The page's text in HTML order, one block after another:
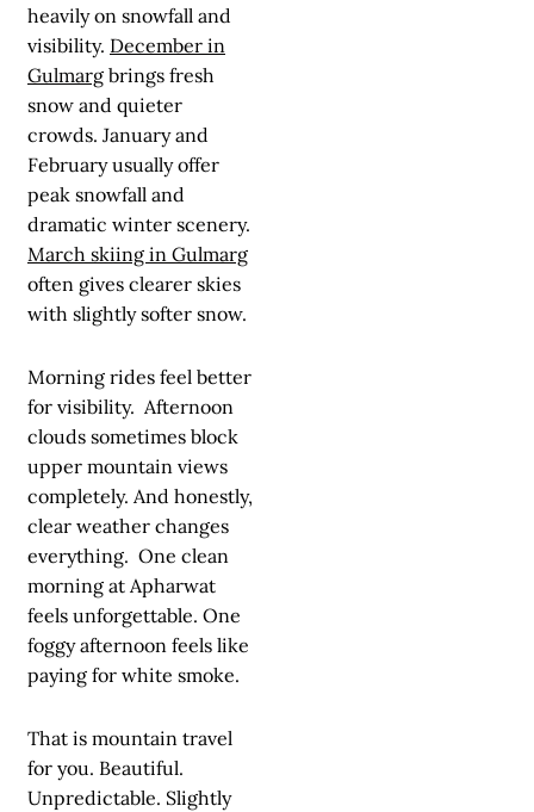
heavily on snowfall and
visibility. December in
Gulmarg brings fresh
snow and quieter
crowds. January and
February usually offer
peak snowfall and
dramatic winter scenery.
March skiing in Gulmarg
often gives clearer skies
with slightly softer snow.
Morning rides feel better
for visibility. Afternoon
clouds sometimes block
upper mountain views
completely. And honestly,
clear weather changes
everything. One clean
morning at Apharwat
feels unforgettable. One
foggy afternoon feels like
paying for white smoke.
That is mountain travel
for you. Beautiful.
Unpredictable. Slightly